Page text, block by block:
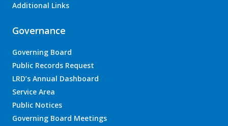
Additional Links
Governance
Governing Board
Public Records Request
LRD’s Annual Dashboard
Service Area
Public Notices
Governing Board Meetings